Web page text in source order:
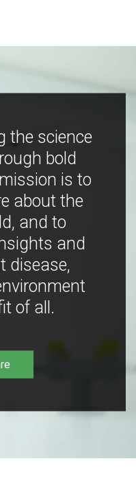
the science
bold
is to
about the
and to
and
disease,
of all.